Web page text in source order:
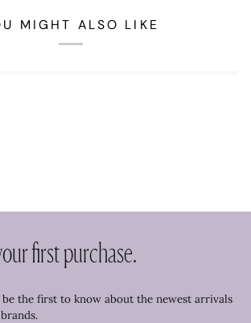
MIGHT ALSO LIKE
first purchase.
the first to know about the newest arrivals